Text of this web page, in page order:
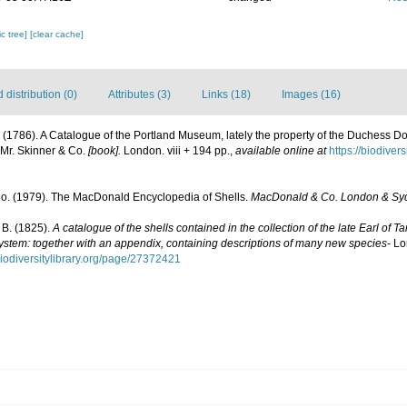
tree][clear cache]
distribution (0) Attributes (3) Links (18) Images (16)
(1786). A Catalogue of the Portland Museum, lately the property of the Duchess
Skinner & Co. [book]. London. viii + 194 pp., available online at https://
(1979). The MacDonald Encyclopedia of Shells. MacDonald & Co. London &
B. (1825).A catalogue of the shells contained in the collection of the late Earl of
together with an appendix, containing descriptions of many new species-
page/27372421